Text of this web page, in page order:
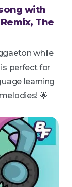
with
Remix, The
while
is perfect for
learning
🌟